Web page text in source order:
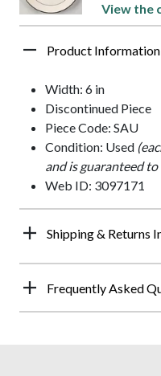
View the
Product Information
Width: 6 in
Discontinued Piece
Piece Code: SAU
Condition: Used
and is guaranteed
Web ID: 3097171
Shipping & Returns
Frequently Asked